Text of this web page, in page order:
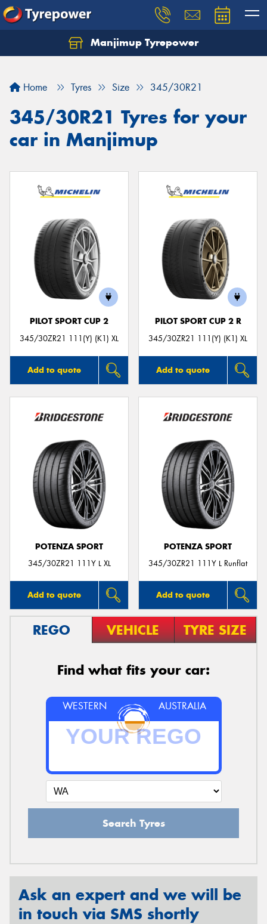
Manjimup Tyrepower
Home Tyres Size 345/30R21
345/30R21 Tyres for your
car in Manjimup
PILOT SPORT CUP 2
345/30ZR21 111(Y) (K1) XL
Add to quote
PILOT SPORT CUP 2 R
345/30ZR21 111(Y) (K1) XL
Add to quote
POTENZA SPORT
345/30ZR21 111Y L XL
Add to quote
POTENZA SPORT
345/30ZR21 111Y L Runflat
Add to quote
REGO VEHICLE TYRE SIZE
Find what fits your car:
WESTERN AUSTRALIA
Search Tyres
Ask an expert and we will be
in touch via SMS shortly
Let us know what you need, and our team will
Your details
Send